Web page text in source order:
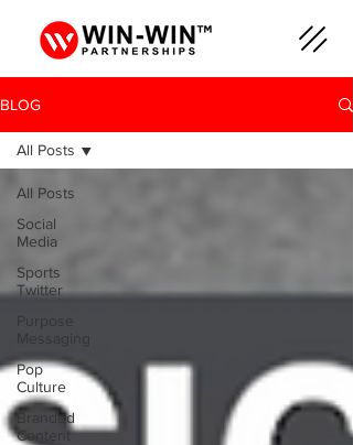
BLOG
All Posts
Social
Media
Sports
Twitter
Purpose
Messaging
Pop
Culture
Branded
Content
All Posts